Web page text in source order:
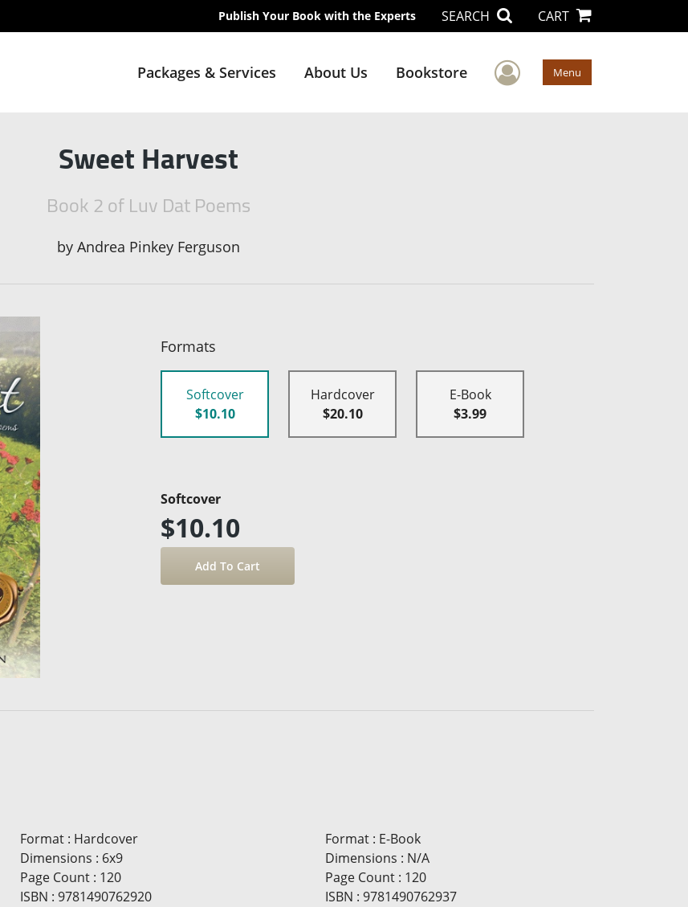
Publish Your Book with the Experts SEARCH CART
Packages & Services About Us Bookstore User Menu
Menu
Sweet Harvest
Book 2 of Luv Dat Poems
by Andrea Pinkey Ferguson
Formats
Softcover
$10.10
Hardcover
$20.10
E-Book
$3.99
Softcover
$10.10
Format: Hardcover
Dimensions : 6x9
Page Count: 120
ISBN : 9781490762920
Format: E-Book
Dimensions : N/A
Page Count: 120
ISBN : 9781490762937